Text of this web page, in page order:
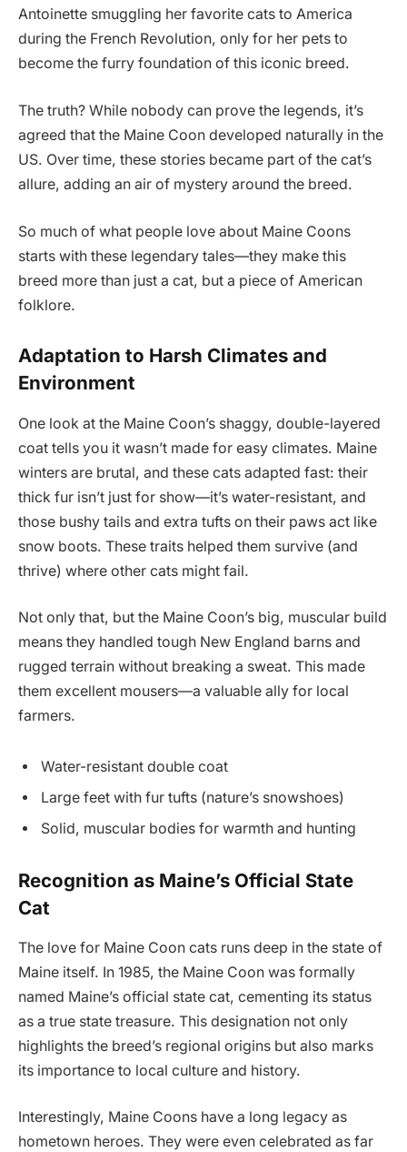
Antoinette smuggling her favorite cats to America
during the French Revolution, only for her pets to
become the furry foundation of this iconic breed.
The truth? While nobody can prove the legends, it’s
agreed that the Maine Coon developed naturally in the
US. Over time, these stories became part of the cat’s
allure, adding an air of mystery around the breed.
So much of what people love about Maine Coons
starts with these legendary tales—they make this
breed more than just a cat, but a piece of American
folklore.
Adaptation to Harsh Climates and
Environment
One look at the Maine Coon’s shaggy, double-layered
coat tells you it wasn’t made for easy climates. Maine
winters are brutal, and these cats adapted fast: their
thick fur isn’t just for show—it’s water-resistant, and
those bushy tails and extra tufts on their paws act like
snow boots. These traits helped them survive (and
thrive) where other cats might fail.
Not only that, but the Maine Coon’s big, muscular build
means they handled tough New England barns and
rugged terrain without breaking a sweat. This made
them excellent mousers—a valuable ally for local
farmers.
Water-resistant double coat
Large feet with fur tufts (nature’s snowshoes)
Solid, muscular bodies for warmth and hunting
Recognition as Maine’s Official State
Cat
The love for Maine Coon cats runs deep in the state of
Maine itself. In 1985, the Maine Coon was formally
named Maine’s official state cat, cementing its status
as a true state treasure. This designation not only
highlights the breed’s regional origins but also marks
its importance to local culture and history.
Interestingly, Maine Coons have a long legacy as
hometown heroes. They were even celebrated as far